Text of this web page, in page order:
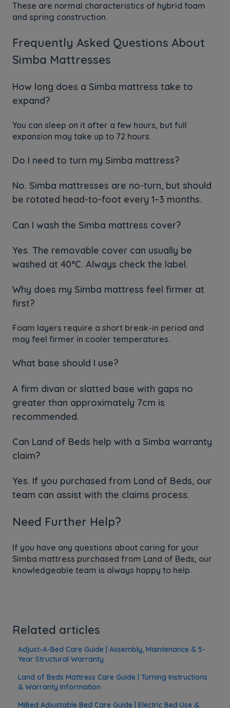
These are normal characteristics of hybrid foam
and spring construction.
Frequently Asked Questions About
Simba Mattresses
How long does a Simba mattress take to
expand?
You can sleep on it after a few hours, but full
expansion may take up to 72 hours.
Do I need to turn my Simba mattress?
No. Simba mattresses are no-turn, but should
be rotated head-to-foot every 1–3 months.
Can I wash the Simba mattress cover?
Yes. The removable cover can usually be
washed at 40°C. Always check the label.
Why does my Simba mattress feel firmer at
first?
Foam layers require a short break-in period and
may feel firmer in cooler temperatures.
What base should I use?
A firm divan or slatted base with gaps no
greater than approximately 7cm is
recommended.
Can Land of Beds help with a Simba warranty
claim?
Yes. If you purchased from Land of Beds, our
team can assist with the claims process.
Need Further Help?
If you have any questions about caring for your
Simba mattress purchased from Land of Beds, our
knowledgeable team is always happy to help.
Related articles
Adjust-A-Bed Care Guide | Assembly, Maintenance & 5-
Year Structural Warranty
Land of Beds Mattress Care Guide | Turning Instructions
& Warranty Information
MiBed Adjustable Bed Care Guide | Electric Bed Use &